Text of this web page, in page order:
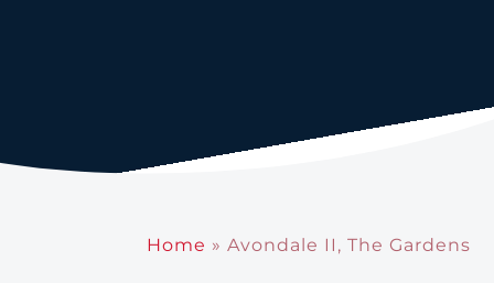
Home » Avondale II, The Gardens